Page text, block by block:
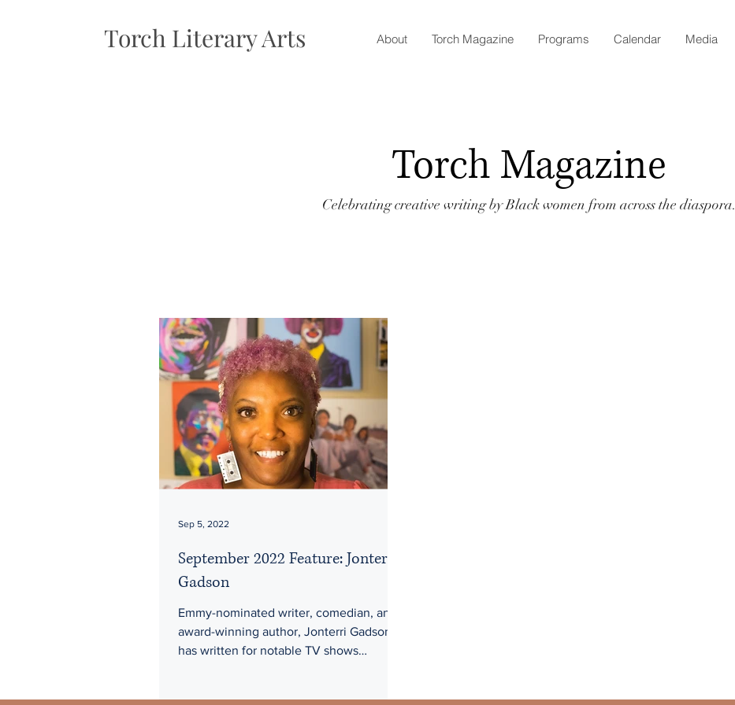
Torch Literary Arts About Torch Magazine Programs Calendar Media
Torch Magazine
Celebrating creative writing by Black women from across the diaspora.
September 2022 Feature: Jonterri
Gadson
Emmy-nominated writer, comedian, and
award-winning author, Jonterri Gadson
has written for notable TV shows
Sep 5, 2022